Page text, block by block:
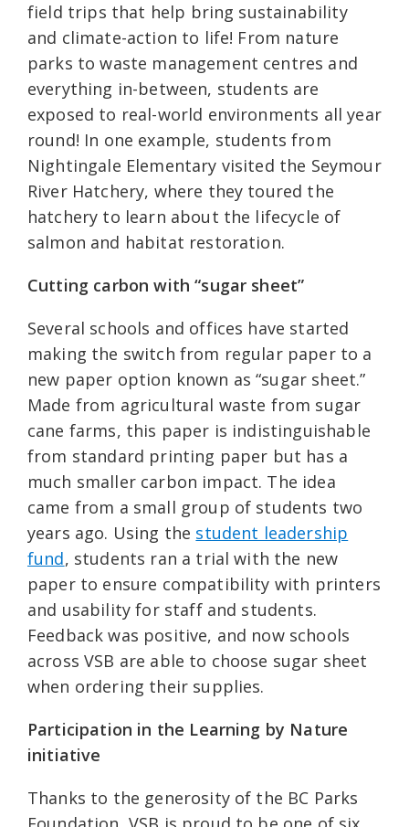
field trips that help bring sustainability
and climate-action to life! From nature
parks to waste management centres and
everything in-between, students are
exposed to real-world environments all year
round! In one example, students from
Nightingale Elementary visited the Seymour
River Hatchery, where they toured the
hatchery to learn about the lifecycle of
salmon and habitat restoration.
Cutting carbon with “sugar sheet”
Several schools and offices have started
making the switch from regular paper to a
new paper option known as “sugar sheet.”
Made from agricultural waste from sugar
cane farms, this paper is indistinguishable
from standard printing paper but has a
much smaller carbon impact. The idea
came from a small group of students two
years ago. Using the student leadership
fund, students ran a trial with the new
paper to ensure compatibility with printers
and usability for staff and students.
Feedback was positive, and now schools
across VSB are able to choose sugar sheet
when ordering their supplies.
Participation in the Learning by Nature
initiative
Thanks to the generosity of the BC Parks